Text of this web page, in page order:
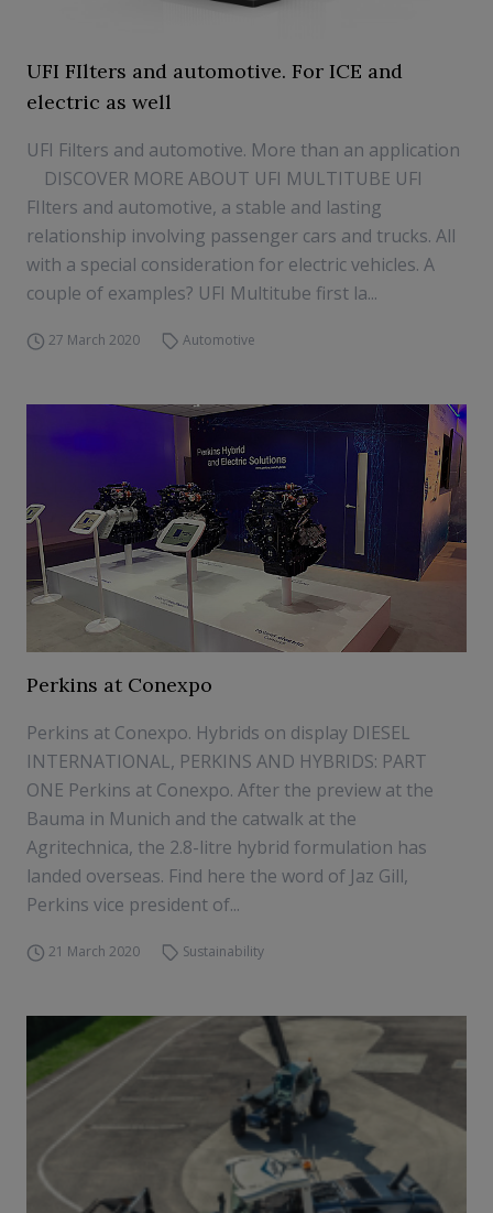
UFI FIlters and automotive. For ICE and
electric as well
UFI Filters and automotive. More than an application
DISCOVER MORE ABOUT UFI MULTITUBE UFI
FIlters and automotive, a stable and lasting
relationship involving passenger cars and trucks. All
with a special consideration for electric vehicles. A
couple of examples? UFI Multitube first la...
27 March 2020 Automotive
Perkins at Conexpo
Perkins at Conexpo. Hybrids on display DIESEL
INTERNATIONAL, PERKINS AND HYBRIDS: PART
ONE Perkins at Conexpo. After the preview at the
Bauma in Munich and the catwalk at the
Agritechnica, the 2.8-litre hybrid formulation has
landed overseas. Find here the word of Jaz Gill,
Perkins vice president of...
21 March 2020 Sustainability